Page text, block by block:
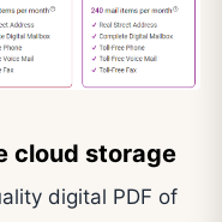
cloud storage
digital PDF of